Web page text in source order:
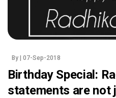
By | 07-Sep-2018
Birthday Special:
statements are